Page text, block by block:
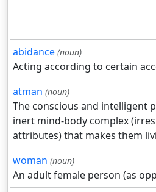
abidance (noun)
Acting according to certain
atman (noun)
The conscious and intelligent
inert mind-body complex
attributes) that makes them
woman (noun)
An adult female person (as